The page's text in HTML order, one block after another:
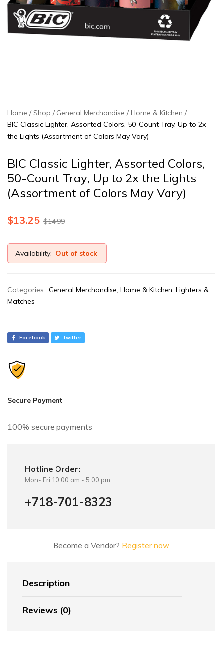
Home Shop General Merchandise
Home & Kitchen
BIC Classic Lighter, Assorted Colors, 50-Count Tray, Up to 2x
the Lights (Assortment of Colors May Vary)
BIC Classic Lighter, Assorted Colors,
50-Count Tray, Up to 2x the Lights
(Assortment of Colors May Vary)
$14.99
$13.25
Availability: Out of stock
Categories: General Merchandise, Home & Kitchen, Lighters &
Matches
Facebook Twitter
Secure Payment
100% secure payments
Hotline Order:
Mon- Fri 10:00 am - 5:00 pm
+718-701-8323
Become a Vendor? Register now
Description
Reviews (0)